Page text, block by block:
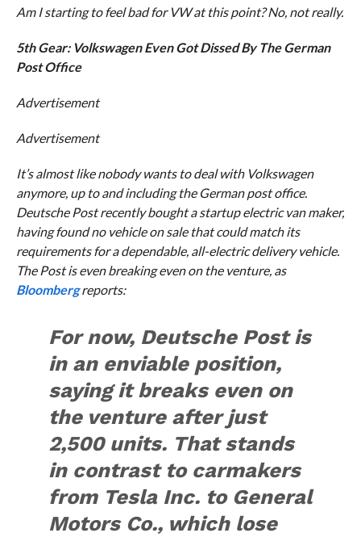
Am I starting to feel bad for VW at this point? No, not really.
5th Gear: Volkswagen Even Got Dissed By The German
Post Office
Advertisement
Advertisement
It’s almost like nobody wants to deal with Volkswagen
anymore, up to and including the German post office.
Deutsche Post recently bought a startup electric van maker,
having found no vehicle on sale that could match its
requirements for a dependable, all-electric delivery vehicle.
The Post is even breaking even on the venture, as
Bloombergreports:
For now, Deutsche Post is
in an enviable position,
saying it breaks even on
the venture after just
2,500 units. That stands
in contrast to carmakers
from Tesla Inc. to General
Motors Co., which lose